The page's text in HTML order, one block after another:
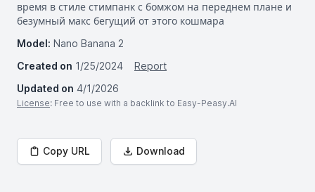
время в стиле стимпанк с бомжом на переднем плане и
безумный макс бегущий от этого кошмара
Model: Nano Banana 2
Created on 1/25/2024
Report
Updated on 4/1/2026
License: Free to use with a backlink to Easy-Peasy.AI
Copy URL Download